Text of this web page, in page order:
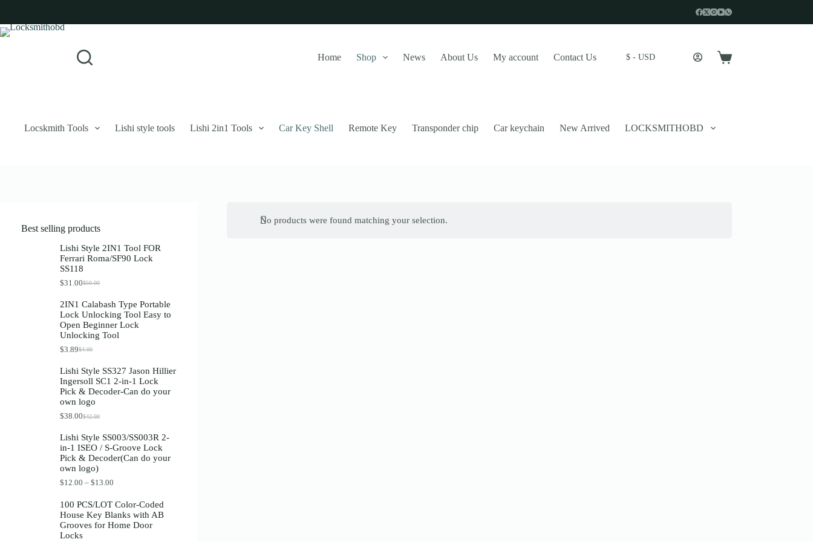
contentLogin
Username or Email Address
Remember Me Forgot Password?
Your personal data will be used to support your experience throughout this website, to manage access to your account, and for other purposes described in our
Username or Email Address
Get New Password
← Back to login
Home Shop News About Us My account Contact Us $ - USD
Shopping
Locskmith Tools Lishi style tools Lishi 2in1 Tools Car Key Shell Remote Key Transponder chip Car keychain New Arrived LOCKSMITHOBD
No products were found matching your selection.
Best selling products
Lishi Style 2IN1 Tool FOR
Ferrari Roma/SF90 Lock
SS118
$50.00
O
g
i
n
a
l
i
c
e
w
$
5
0
.
0
.
$31.00C
r
e
n
t
p
c
e
i
s
3
1
.
0
0
2IN1 Calabash Type Portable
Lock Unlocking Tool Easy to
Open Beginner Lock
Unlocking Tool
$4.00
O
i
g
i
n
a
l
r
i
c
e
w
:
$
4
.
$3.89C
r
r
e
n
t
p
i
c
e
i
s
3
.
8
9
Lishi Style SS327 Jason Hillier
Ingersoll SC1 2-in-1 Lock
Pick & Decoder-Can do your
own logo
$42.00
O
g
i
n
a
l
r
i
c
e
$38.00C
r
e
n
t
p
i
c
e
i
Lishi Style SS003/SS003R 2-
in-1 ISEO / S-Groove Lock
Pick & Decoder(Can do your
own logo)
$12.00 – $13.00
i
e
r
100 PCS/LOT Color-Coded
House Key Blanks with AB
Grooves for Home Door
Locks